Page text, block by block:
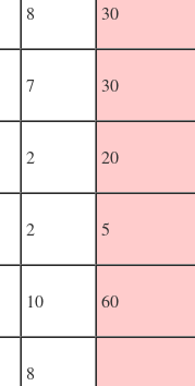
8 30
7 30
2 20
2 5
10 60
8